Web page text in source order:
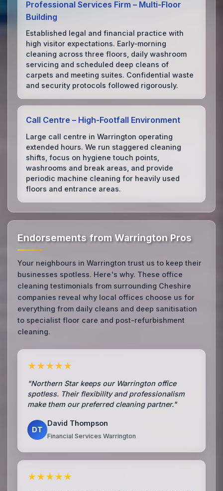
Professional Services Firm – Multi‑Floor
Building
Established legal and financial practice with
high visitor expectations. Early‑morning
cleaning across three floors, daily washroom
servicing and scheduled deep cleans of
carpets and meeting suites. Confidential waste
and security protocols followed rigorously.
Call Centre – High‑Footfall Environment
Large call centre in Warrington operating
extended hours. We run staggered cleaning
shifts, focus on hygiene touch points,
washrooms and break areas, and provide
periodic machine cleaning for heavily used
floors and entrance areas.
Endorsements from Warrington Pros
Your neighbours in Warrington trust us to keep their
businesses spotless. Here's why. These office
cleaning testimonials from surrounding Cheshire
companies reveal why local offices choose us for
everything from daily cleans and deep sanitisation
to specialist floor care and post-refurbishment
cleaning.
★★★★★
"Northern Star keeps our Warrington office
spotless. Their flexibility and professionalism
make them our preferred cleaning partner."
DT
David Thompson
Financial Services Warrington
★★★★★